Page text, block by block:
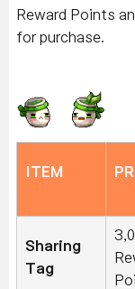
Reward Points
for purchase.
ITEM
Sharing
Tag